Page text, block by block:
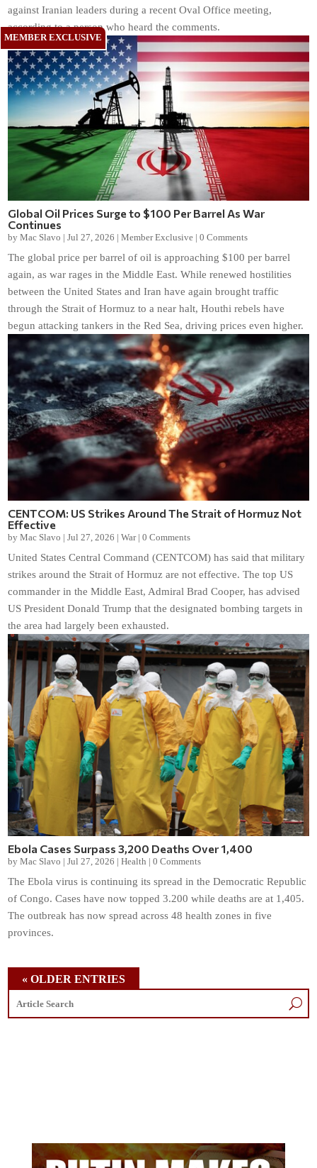
against Iranian leaders during a recent Oval Office meeting,
according to a person who heard the comments.
Global Oil Prices Surge to $100 Per Barrel As War
Continues
byMac Slavo |Jul 27, 2026 |Member Exclusive |0 Comments
The global price per barrel of oil is approaching $100 per barrel
again, as war rages in the Middle East. While renewed hostilities
between the United States and Iran have again brought traffic
through the Strait of Hormuz to a near halt, Houthi rebels have
begun attacking tankers in the Red Sea, driving prices even higher.
CENTCOM: US Strikes Around The Strait of Hormuz Not
Effective
byMac Slavo |Jul 27, 2026 |War|0 Comments
United States Central Command (CENTCOM) has said that military
strikes around the Strait of Hormuz are not effective. The top US
commander in the Middle East, Admiral Brad Cooper, has advised
US President Donald Trump that the designated bombing targets in
the area had largely been exhausted.
Ebola Cases Surpass 3,200 Deaths Over 1,400
byMac Slavo |Jul 27, 2026 |Health |0 Comments
The Ebola virus is continuing its spread in the Democratic Republic
of Congo. Cases have now topped 3.200 while deaths are at 1,405.
The outbreak has now spread across 48 health zones in five
provinces.
« OLDER ENTRIES